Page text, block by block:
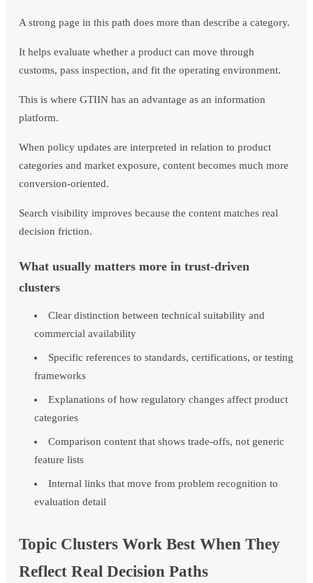
A strong page in this path does more than describe a category.
It helps evaluate whether a product can move through
customs, pass inspection, and fit the operating environment.
This is where GTIIN has an advantage as an information
platform.
When policy updates are interpreted in relation to product
categories and market exposure, content becomes much more
conversion-oriented.
Search visibility improves because the content matches real
decision friction.
What usually matters more in trust-driven
clusters
Clear distinction between technical suitability and
commercial availability
Specific references to standards, certifications, or testing
frameworks
Explanations of how regulatory changes affect product
categories
Comparison content that shows trade-offs, not generic
feature lists
Internal links that move from problem recognition to
evaluation detail
Topic Clusters Work Best When They
Reflect Real Decision Paths